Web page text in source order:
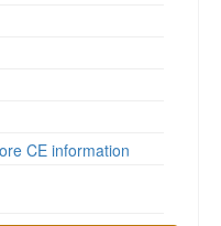
CE information